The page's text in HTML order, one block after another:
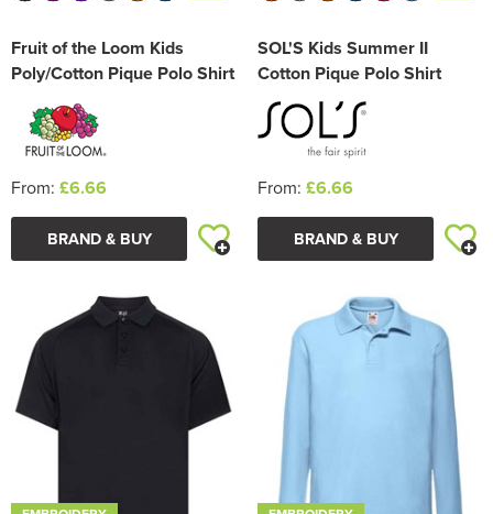
Fruit of the Loom Kids
Poly/Cotton Pique Polo Shirt
From: £6.66
BRAND & BUY
SOL'S Kids Summer II
Cotton Pique Polo Shirt
From: £6.66
BRAND & BUY